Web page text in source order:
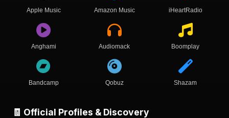
Apple Music Amazon Music iHeartRadio
Anghami Audiomack Boomplay
Bandcamp Qobuz Shazam
🧾 Official Profiles & Discovery